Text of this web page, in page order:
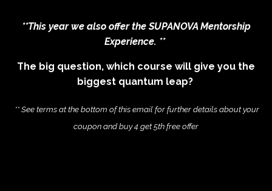
**This year we alsooffer the SUPANOVA Mentorship
Experience. **
The big question, which course will give you the
biggest quantum leap?
** See terms at the bottom of this email for further details about your
coupon and buy 4 get 5th free offer